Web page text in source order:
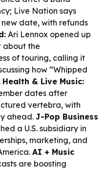
Live Nation says
date, with refunds
Ari Lennox opened up
about the
of touring, calling it
how “Whipped
Health & Live Music:
dates after
vertebra, with
ahead. J-Pop Business
a U.S. subsidiary in
marketing, and
AI + Music
are boosting